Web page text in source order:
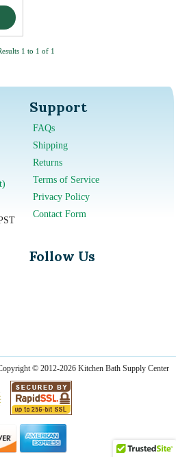
1 to 1 of 1
Support
FAQs
Shipping
Returns
Terms of Service
Privacy Policy
Contact Form
Follow Us
© 2012-2026 Kitchen Bath Supply Center